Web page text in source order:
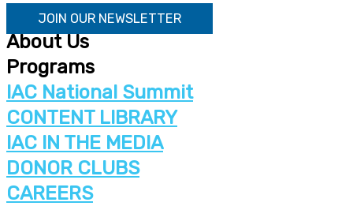
JOIN OUR NEWSLETTER
About Us
Programs
IAC National Summit
CONTENT LIBRARY
IAC IN THE MEDIA
DONOR CLUBS
CAREERS